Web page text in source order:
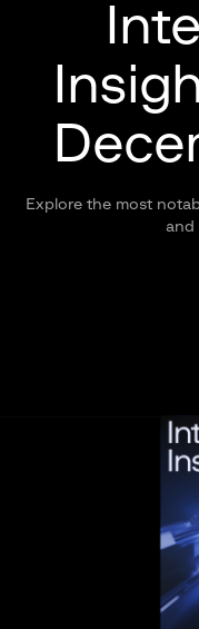
Explore the most
and